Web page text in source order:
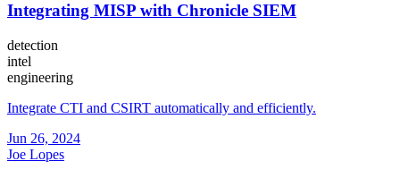
Integrating MISP with Chronicle SIEM
detection
intel
engineering
Integrate CTI and CSIRT automatically and efficiently.
Jun 26, 2024
Joe Lopes